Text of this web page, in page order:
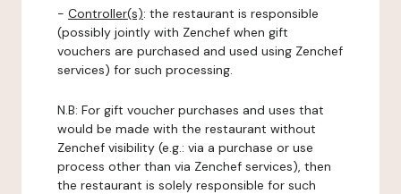
- Controller(s): the restaurant is responsible
(possibly jointly with Zenchef when gift
vouchers are purchased and used using Zenchef
services) for such processing.
N.B: For gift voucher purchases and uses that
would be made with the restaurant without
Zenchef visibility (e.g.: via a purchase or use
process other than via Zenchef services), then
the restaurant is solely responsible for such